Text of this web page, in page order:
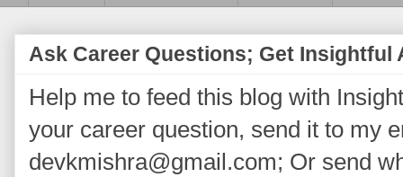
Ask Career Questions; Get Insightful
Help me to feed this blog with
your career question, send it to my
devkmishra@gmail.com; Or send